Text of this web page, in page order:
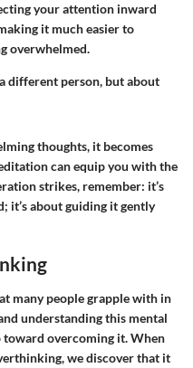
your attention inward
it much easier to
overwhelmed.
different person, but about
thoughts, it becomes
can equip you with the
strikes, remember: it’s
it’s about guiding it gently
many people grapple with in
understanding this mental
toward overcoming it. When
we discover that it